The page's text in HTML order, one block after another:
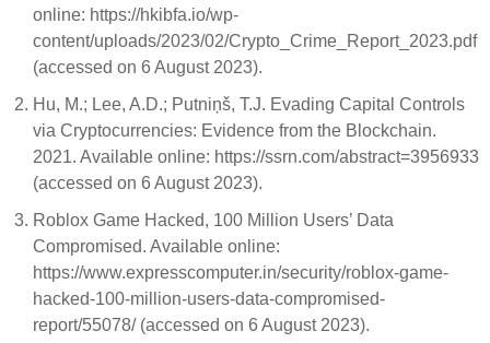
online: https://hkibfa.io/wp-
content/uploads/2023/02/Crypto_Crime_Report_2023.pdf
(accessed on 6 August 2023).
Hu, M.; Lee, A.D.; Putniņš, T.J. Evading Capital Controls
via Cryptocurrencies: Evidence from the Blockchain.
2021. Available online: https://ssrn.com/abstract=3956933
(accessed on 6 August 2023).
Roblox Game Hacked, 100 Million Users’ Data
Compromised. Available online:
https://www.expresscomputer.in/security/roblox-game-
hacked-100-million-users-data-compromised-
report/55078/ (accessed on 6 August 2023).